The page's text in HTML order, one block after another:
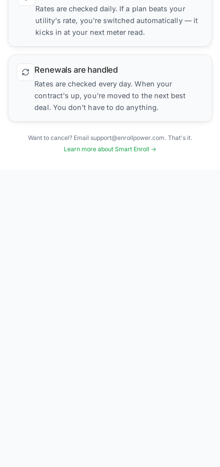
Rates are checked daily. If a plan beats your
utility's rate, you're switched automatically — it
kicks in at your next meter read.
Renewals are handled
Rates are checked every day. When your
contract's up, you're moved to the next best
deal. You don't have to do anything.
Want to cancel? Email support@enrollpower.com. That's it.
Learn more about Smart Enroll →